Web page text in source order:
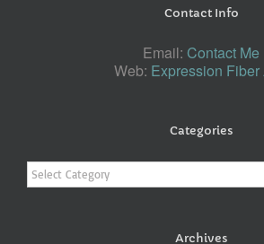
Contact Info
Email: Contact Me
Web: Expression Fiber
Categories
Categories
Archives